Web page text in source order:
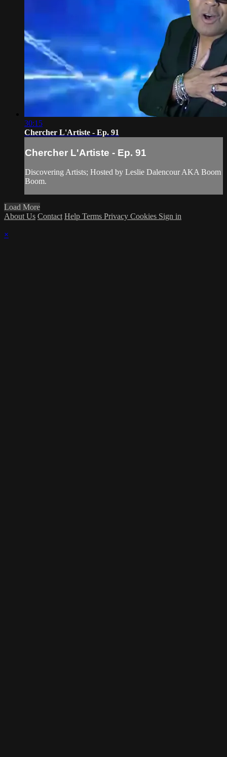
30:15
Chercher L'Artiste - Ep. 91
Chercher L'Artiste - Ep. 91
Discovering Artists; Hosted by Leslie Dalencour AKA Boom
Boom.
Load More
About Us Contact Help Terms Privacy Cookies Sign in
×